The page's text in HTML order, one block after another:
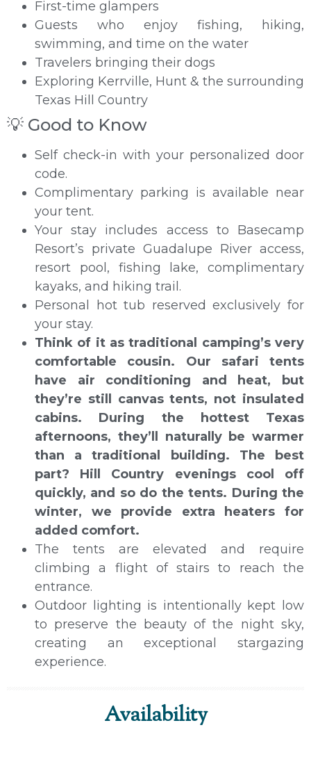
First-time glampers
Guests who enjoy fishing, hiking,
swimming, and time on the water
Travelers bringing their dogs
Exploring Kerrville, Hunt & the surrounding
Texas Hill Country
💡 Good to Know
Self check-in with your personalized door
code.
Complimentary parking is available near
your tent.
Your stay includes access to Basecamp
Resort’s private Guadalupe River access,
resort pool, fishing lake, complimentary
kayaks, and hiking trail.
Personal hot tub reserved exclusively for
your stay.
Think of it as traditional camping’s very
comfortable cousin. Our safari tents
have air conditioning and heat, but
they’re still canvas tents, not insulated
cabins. During the hottest Texas
afternoons, they’ll naturally be warmer
than a traditional building. The best
part? Hill Country evenings cool off
quickly, and so do the tents. During the
winter, we provide extra heaters for
added comfort.
The tents are elevated and require
climbing a flight of stairs to reach the
entrance.
Outdoor lighting is intentionally kept low
to preserve the beauty of the night sky,
creating an exceptional stargazing
experience.
Availability